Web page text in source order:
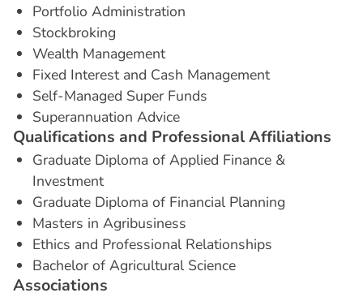
Portfolio Administration
Stockbroking
Wealth Management
Fixed Interest and Cash Management
Self-Managed Super Funds
Superannuation Advice
Qualifications and ProfessionalAffiliations
Graduate Diploma of Applied Finance &
Investment
Graduate Diploma of Financial Planning
Masters in Agribusiness
Ethics and Professional Relationships
Bachelor of Agricultural Science
Associations